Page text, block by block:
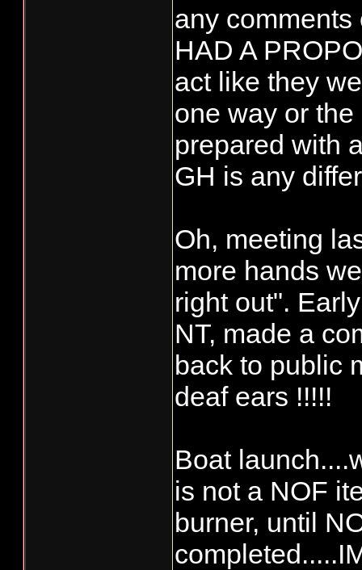
any
HAD A
act like they
one way or
prepared with
GH is any
Oh, meeting
more hands
right out".
NT, made a
back to public
deaf ears !!!!!
Boat
is not a NOF
burner, until